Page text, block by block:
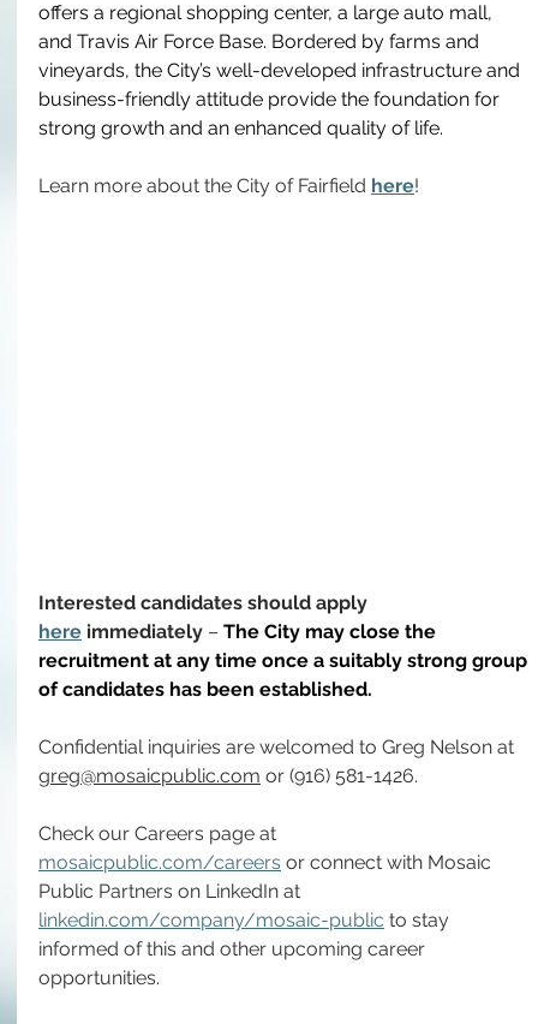
offers a regional shopping center, a large auto mall,
and Travis Air Force Base. Bordered by farms and
vineyards, the City’s well-developed infrastructure and
business-friendly attitude provide the foundation for
strong growth and an enhanced quality of life.
Learn more about the City of Fairfield here!
Interested candidates should apply
here immediately – The City may close the
recruitment at any time once a suitably strong group
of candidates has been established.
Confidential inquiries are welcomed to Greg Nelson at
greg@mosaicpublic.com or (916) 581-1426.
Check our Careers page at
mosaicpublic.com/careers or connect with Mosaic
Public Partners on LinkedIn at
linkedin.com/company/mosaic-public to stay
informed of this and other upcoming career
opportunities.